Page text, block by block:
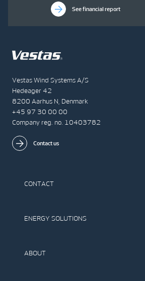
Vestas Wind Systems A/S
Hedeager 42
8200 Aarhus N, Denmark
+45 97 30 00 00
Company reg. no. 10403782
Contact us
CONTACT
The IR Team
ENERGY SOLUTIONS
Offshore Wind Turbines
ABOUT
See financial report